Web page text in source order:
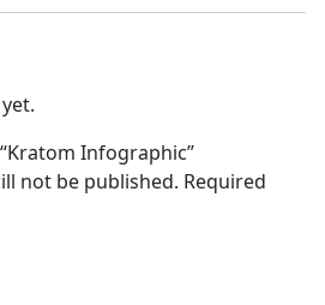
Infographic”
not be published. Required